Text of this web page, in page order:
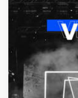
Designed by